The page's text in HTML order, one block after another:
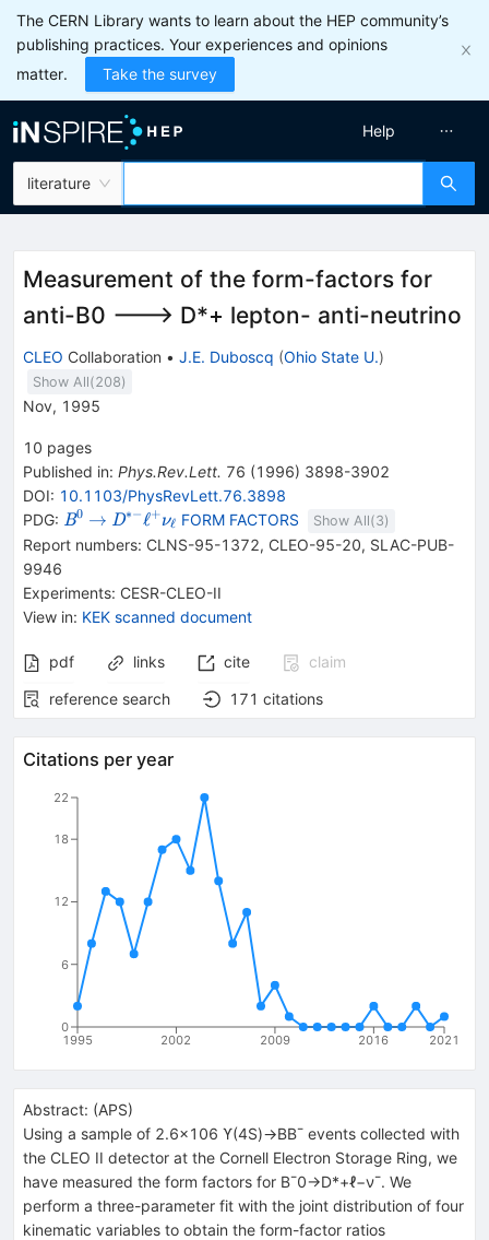
The CERN Library wants to learn about the HEP community’s
publishing practices. Your experiences and opinions
matter.
Take the survey
literature
Help
Measurement of the form-factors for
anti-B0 ---> D*+ lepton- anti-neutrino
CLEO Collaboration • J.E. Duboscq (Ohio State U.)
Show All(208)
Nov, 1995
10 pages
Published in: Phys.Rev.Lett. 76 (1996) 3898-3902
DOI: 10.1103/PhysRevLett.76.3898
PDG: {{\mathit
B}^{0}}
B0 \rightarrow
→ {{\mathit
D}^{*-}}
\ell}^{+}}
{{\mathit
\nu}_{{{{{\mathit
\ell}}}}}}
D∗−ℓ+νℓ FORM FACTORS Show All(3)
Report numbers: CLNS-95-1372, CLEO-95-20, SLAC-PUB-
9946
Experiments: CESR-CLEO-II
View in: KEK scanned document
pdf links cite
claim
reference search
171 citations
Citations per year
1995 2002 2009 2016 2021
0
6
12
18
22
Abstract: (APS)
Using a sample of 2.6×106 ϒ(4S)→BB¯ events collected with
the CLEO II detector at the Cornell Electron Storage Ring, we
have measured the form factors for B¯0→D*+ℓ−ν¯. We
perform a three-parameter fit with the joint distribution of four
kinematic variables to obtain the form-factor ratios